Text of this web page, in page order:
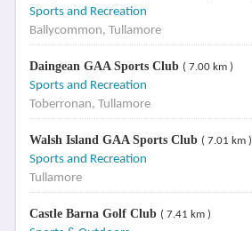
Sports and Recreation
Ballycommon, Tullamore
Daingean GAA Sports Club ( 7.00 km )
Sports and Recreation
Toberronan, Tullamore
Walsh Island GAA Sports Club ( 7.01 km )
Sports and Recreation
Tullamore
Castle Barna Golf Club ( 7.41 km )